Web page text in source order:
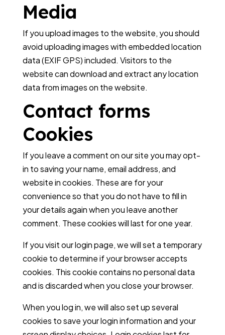
Media
If you upload images to the website, you should
avoid uploading images with embedded location
data (EXIF GPS) included. Visitors to the
website can download and extract any location
data from images on the website.
Contact forms
Cookies
If you leave a comment on our site you may opt-
in to saving your name, email address, and
website in cookies. These are for your
convenience so that you do not have to fill in
your details again when you leave another
comment. These cookies will last for one year.
If you visit our login page, we will set a temporary
cookie to determine if your browser accepts
cookies. This cookie contains no personal data
and is discarded when you close your browser.
When you log in, we will also set up several
cookies to save your login information and your